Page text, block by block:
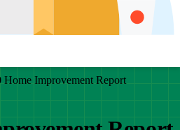
Home Improvement Report